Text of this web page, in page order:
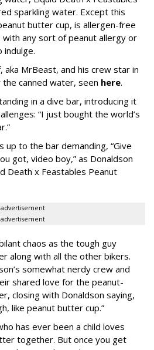
sparkling water. Except this
butter cup, is allergen-free
any sort of peanut allergy or
indulge.
aka MrBeast, and his crew star in
canned water, seen here.
in a dive bar, introducing it
“I just bought the world’s
up to the bar demanding, “Give
got, video boy,” as Donaldson
Death x Feastables Peanut
advertisement
advertisement
chaos as the tough guy
along with all the other bikers.
somewhat nerdy crew and
shared love for the peanut-
closing with Donaldson saying,
like peanut butter cup.”
has ever been a child loves
together. But once you get